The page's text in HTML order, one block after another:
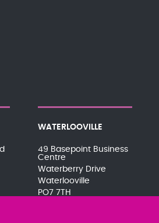
WATERLOOVILLE
49 Basepoint Business
Centre
Waterberry Drive
Waterlooville
PO7 7TH